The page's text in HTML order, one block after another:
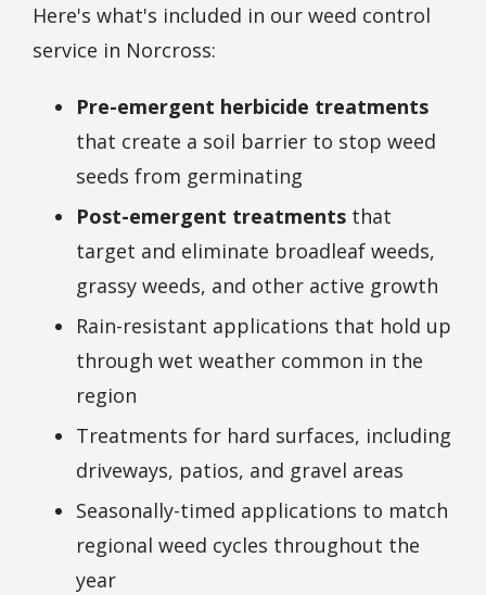
Here's what's included in our weed control
service in Norcross:
Pre-emergent herbicide treatments
that create a soil barrier to stop weed
seeds from germinating
Post-emergent treatments that
target and eliminate broadleaf weeds,
grassy weeds, and other active growth
Rain-resistant applications that hold up
through wet weather common in the
region
Treatments for hard surfaces, including
driveways, patios, and gravel areas
Seasonally-timed applications to match
regional weed cycles throughout the
year